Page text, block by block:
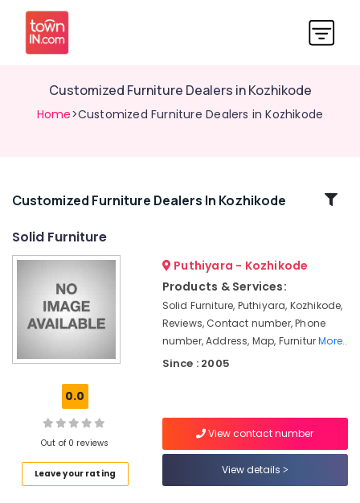
Customized Furniture Dealers in Kozhikode
Home>Customized Furniture Dealers in Kozhikode
Related
Dealers
Kozhikode
Manufacturers
Kozhikode
Manufacturers
Customized Furniture Dealers In Kozhikode
Solid Furniture
0.0
Out of 0 reviews
Leave your rating
Puthiyara - Kozhikode
Products & Services:
Solid Furniture, Puthiyara, Kozhikode,
Reviews, Contact number, Phone
number, Address, Map, FurniturMore..
Since : 2005
View contact number
View details